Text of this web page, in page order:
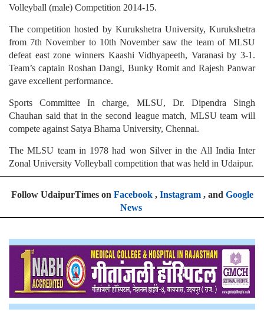
Volleyball (male) Competition 2014-15.
The competition hosted by Kurukshetra University, Kurukshetra
from 7th November to 10th November saw the team of MLSU
defeat east zone winners Kaashi Vidhyapeeth, Varanasi by 3-1.
Team’s captain Roshan Dangi, Bunky Romit and Rajesh Panwar
gave excellent performance.
Sports Committee In charge, MLSU, Dr. Dipendra Singh
Chauhan said that in the second league match, MLSU team will
compete against Satya Bhama University, Chennai.
The MLSU team in 1978 had won Silver in the All India Inter
Zonal University Volleyball competition that was held in Udaipur.
Follow UdaipurTimes on Facebook, Instagram, and Google
News